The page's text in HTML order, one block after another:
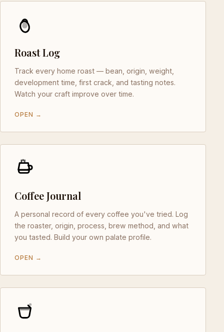
Roast Log
Track every home roast — bean, origin, weight,
development time, first crack, and tasting notes.
Watch your craft improve over time.
OPEN →
Coffee Journal
A personal record of every coffee you've tried. Log
the roaster, origin, process, brew method, and what
you tasted. Build your own palate profile.
OPEN →